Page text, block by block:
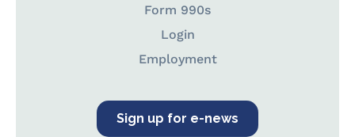
Form 990s
Login
Employment
Sign up for e-news